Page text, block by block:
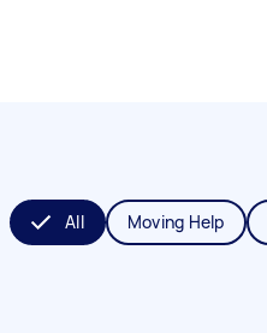
All Moving Help